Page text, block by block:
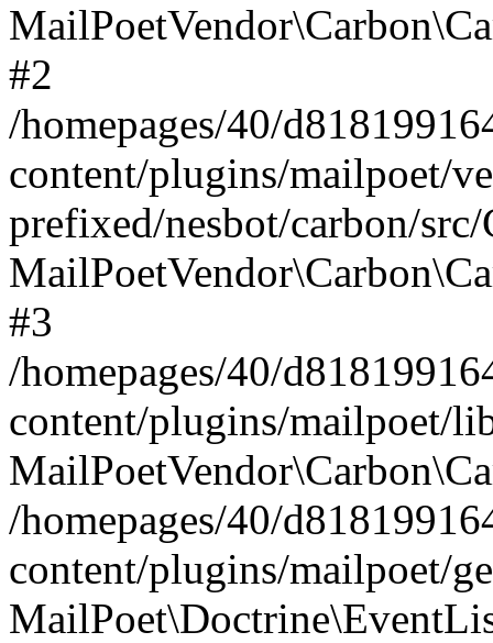
#2
/homepages/40/
content/plugins/mailpoet/
prefixed/nesbot/carbon/
#3
/homepages/40/
content/plugins/mailpoet/
/homepages/40/
content/plugins/mailpoet/